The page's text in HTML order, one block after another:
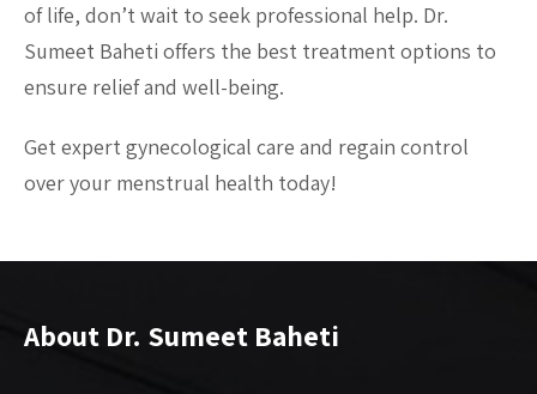
of life, don’t wait to seek professional help. Dr.
Sumeet Baheti offers the best treatment options to
ensure relief and well-being.
Get expert gynecological care and regain control
over your menstrual health today!
About Dr. Sumeet Baheti